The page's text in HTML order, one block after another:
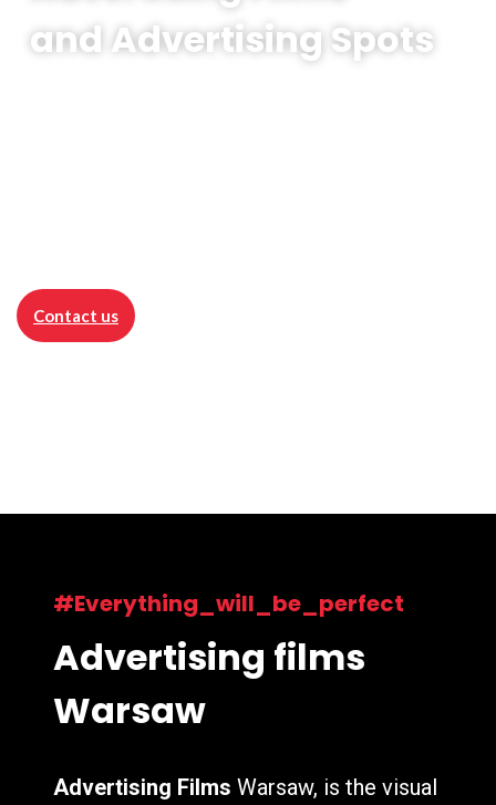
and Advertising Spots
Contact us
#Everything_will_be_perfect
Advertising films
Warsaw
Advertising Films Warsaw, is the visual